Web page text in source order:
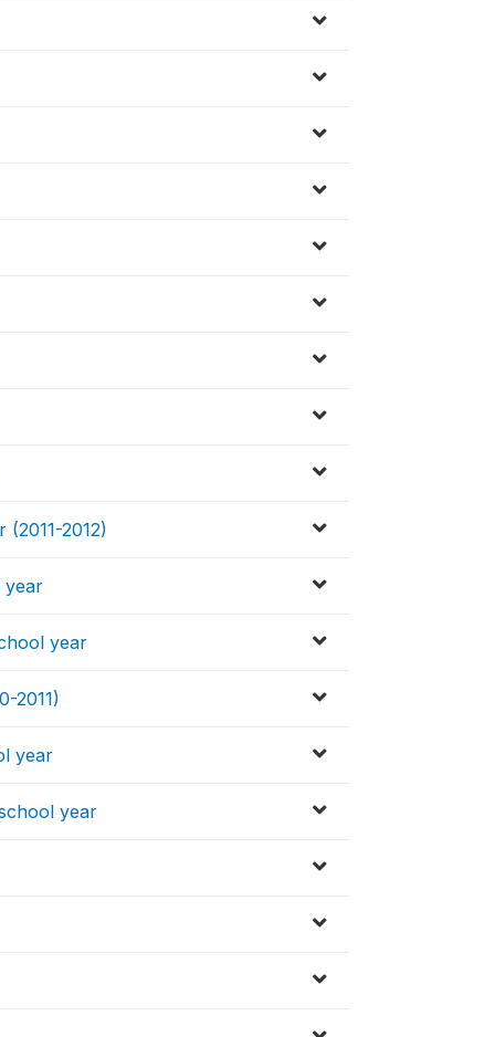
2012)
year
year
2011)
year
year